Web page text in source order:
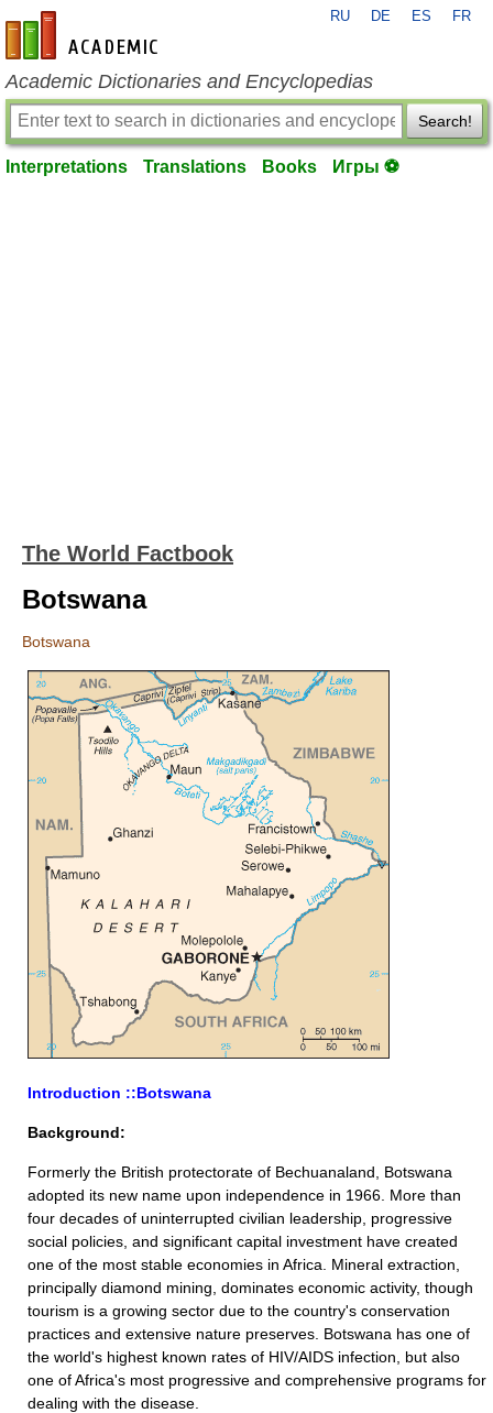
en-academic.com
RU DE ES FR
Academic Dictionaries and Encyclopedias
Search!
Interpretations Translations Books Игры ⚽
The World Factbook
Botswana
Botswana
Introduction ::Botswana
Background:
Formerly the British protectorate of Bechuanaland, Botswana
adopted its new name upon independence in 1966. More than
four decades of uninterrupted civilian leadership, progressive
social policies, and significant capital investment have created
one of the most stable economies in Africa. Mineral extraction,
principally diamond mining, dominates economic activity, though
tourism is a growing sector due to the country's conservation
practices and extensive nature preserves. Botswana has one of
the world's highest known rates of HIV/AIDS infection, but also
one of Africa's most progressive and comprehensive programs for
dealing with the disease.